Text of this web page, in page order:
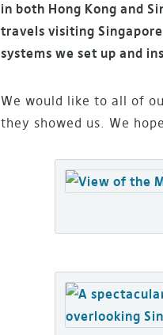
in both Hong Kong and
travels visiting
systems we set up and
We would like to all of
they showed us. We